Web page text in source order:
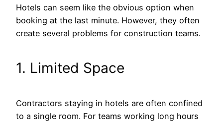
Hotels can seem like the obvious option when
booking at the last minute. However, they often
create several problems for construction teams.
1. Limited Space
Contractors staying in hotels are often confined
to a single room. For teams working long hours